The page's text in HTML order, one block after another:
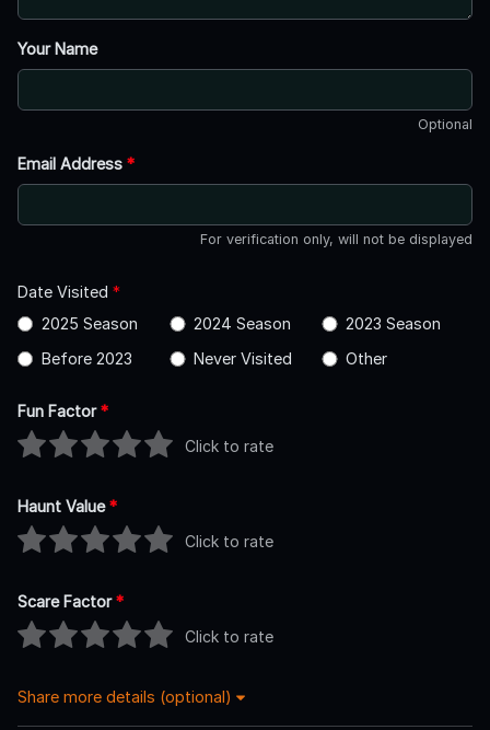
Your Name
Optional
Email Address *
For verification only, will not be displayed
Date Visited *
2025 Season
2024 Season
2023 Season
Before 2023
Never Visited Other
Fun Factor*
Click to rate
Haunt Value*
Click to rate
Scare Factor*
Click to rate
Share more details (optional)